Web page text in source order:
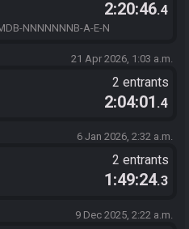
2:20:46.4
NNNNNNNB-A-E-N
21 Apr 2026, 1:03 a.m.
2 entrants
2:04:01 .4
6 Jan 2026, 2:32 a.m.
2 entrants
1:49:24.3
9 Dec 2025, 2:22 a.m.